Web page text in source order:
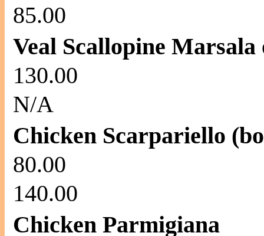
85.00
Veal Scallopine Marsala
130.00
N/A
Chicken Scarpariello
80.00
140.00
Chicken Parmigiana